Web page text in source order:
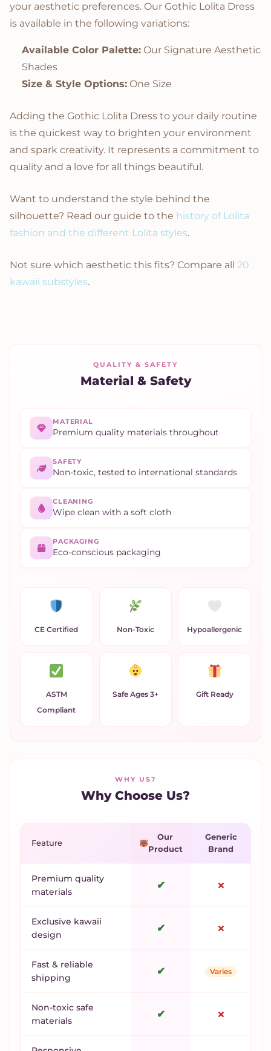
your aesthetic preferences. Our Gothic Lolita Dress
is available in the following variations:
Available Color Palette: Our Signature Aesthetic
Shades
Size & Style Options: One Size
Adding the Gothic Lolita Dress to your daily routine
is the quickest way to brighten your environment
and spark creativity. It represents a commitment to
quality and a love for all things beautiful.
Want to understand the style behind the
silhouette? Read our guide to the history of Lolita
fashion and the different Lolita styles.
Not sure which aesthetic this fits? Compare all 20
kawaii substyles.
QUALITY & SAFETY
Material & Safety
MATERIAL
Premium quality materials throughout
SAFETY
Non-toxic, tested to international standards
CLEANING
Wipe clean with a soft cloth
PACKAGING
Eco-conscious packaging
CE Certified Non-Toxic Hypoallergenic
ASTM
Compliant
Safe Ages 3+ Gift Ready
WHY US?
Why Choose Us?
Feature
Our
Product
Generic
Brand
Premium quality
materials
✔ ✗
Exclusive kawaii
design
✔ ✗
Fast & reliable
shipping
✔ Varies
Non-toxic safe
materials
✔ ✗